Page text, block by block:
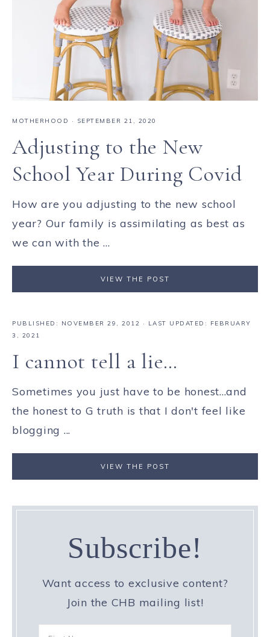
MOTHERHOOD · SEPTEMBER 21, 2020
Adjusting to the New
School Year During Covid
How are you adjusting to the new school
year? Our family is assimilating as best as
we can with the ...
VIEW THE POST
PUBLISHED: NOVEMBER 29, 2012 · LAST UPDATED: FEBRUARY
3, 2021
I cannot tell a lie…
Sometimes you just have to be honest...and
the honest to G truth is that I don't feel like
blogging ...
VIEW THE POST
Subscribe!
Want access to exclusive content?
Join the CHB mailing list!